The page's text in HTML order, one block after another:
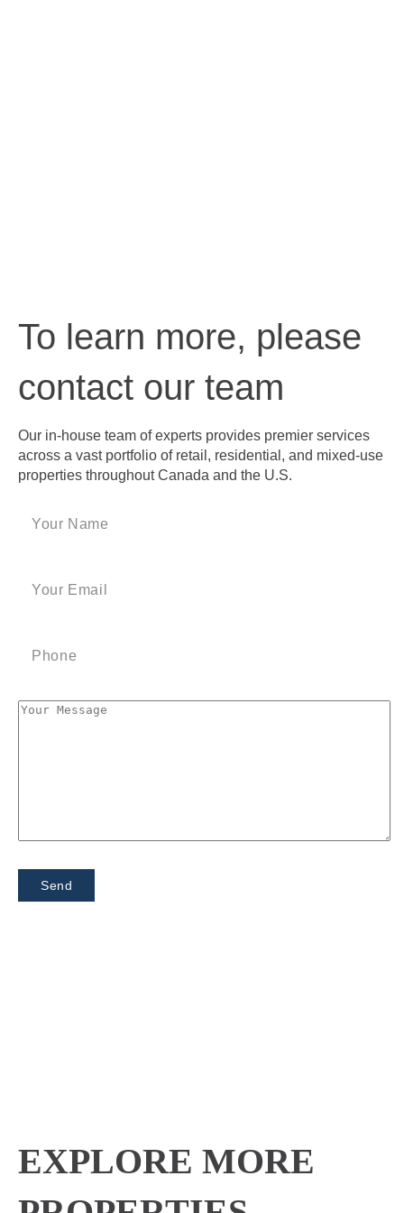
To learn more, please
contact our team
Our in-house team of experts provides premier services
across a vast portfolio of retail, residential, and mixed-use
properties throughout Canada and the U.S.
EXPLORE MORE